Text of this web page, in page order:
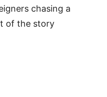
chasing a
of the story